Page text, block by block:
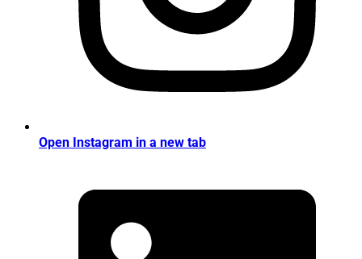
Open Instagram in a new tab